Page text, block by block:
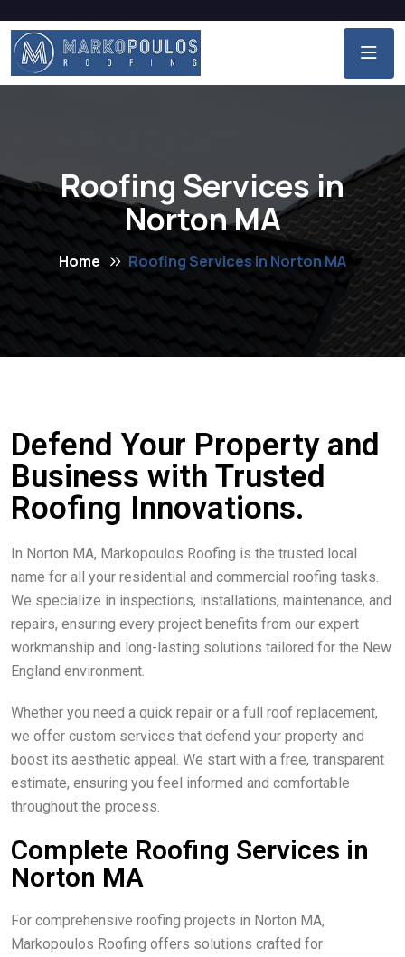
Roofing Services in
Norton MA
Home Roofing Services in Norton MA
Defend Your Property and
Business with Trusted
Roofing Innovations.
In Norton MA, Markopoulos Roofing is the trusted local
name for all your residential and commercial roofing tasks.
We specialize in inspections, installations, maintenance, and
repairs, ensuring every project benefits from our expert
workmanship and long-lasting solutions tailored for the New
England environment.
Whether you need a quick repair or a full roof replacement,
we offer custom services that defend your property and
boost its aesthetic appeal. We start with a free, transparent
estimate, ensuring you feel informed and comfortable
throughout the process.
Complete Roofing Services in
Norton MA
For comprehensive roofing projects in Norton MA,
Markopoulos Roofing offers solutions crafted for